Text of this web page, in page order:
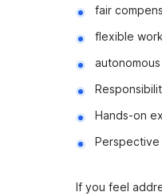
fair
flexible
Hands-on
Perspective
If you feel